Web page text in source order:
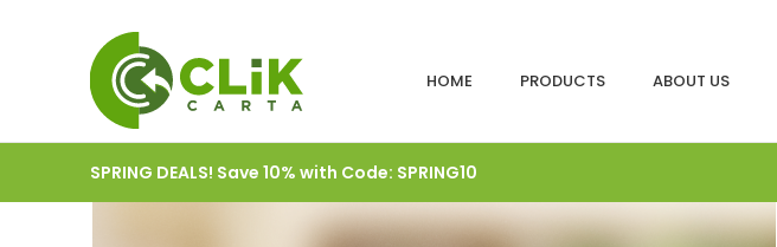
HOME PRODUCTS ABOUT US
SPRING DEALS! Save 10% with Code: SPRING10